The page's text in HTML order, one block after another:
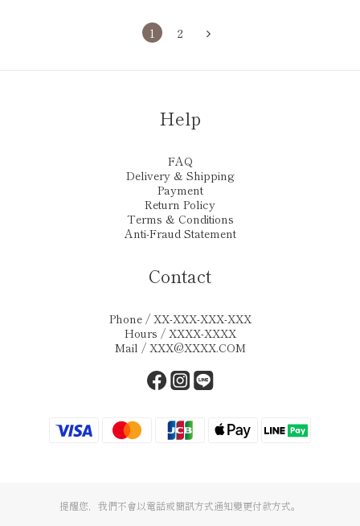
1 2
Help
FAQ
Delivery & Shipping
Payment
Return Policy
Terms & Conditions
Anti-Fraud Statement
Contact
Phone / XX-XXX-XXX-XXX
Hours / XXXX-XXXX
Mail / XXX@XXXX.COM
提醒您，我們不會以電話或簡訊方式通知變更付款方式。